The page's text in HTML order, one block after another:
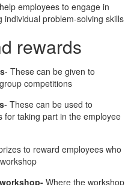
employees to engage in
individual problem-solving skills
rewards
- These can be given to
competitions
- These can be used to
for taking part in the employee
to reward employees who
Where the workshop